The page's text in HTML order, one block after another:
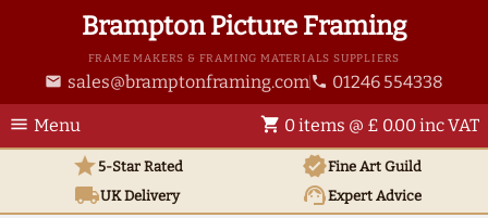
Brampton Picture Framing
FRAME MAKERS & FRAMING MATERIALS SUPPLIERS
email sales@bramptonframing.com phone 01246 554338
menu Menu shopping_cart 0 items @ £ 0.00 inc VAT
star5-Star Rated verifiedFine Art Guild
local_shippingUKDelivery support_agentExpert Advice